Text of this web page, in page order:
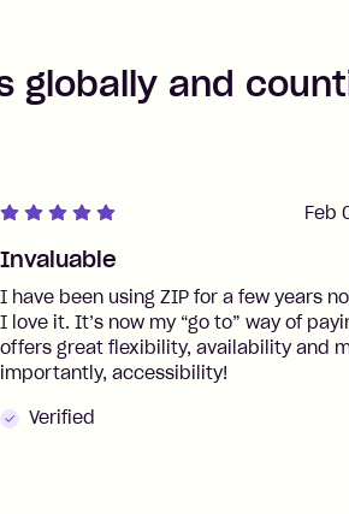
globally and
Invaluable
I have been using ZIP for a few years
I love it. It’s now my “go to” way of
offers great flexibility, availability and
importantly, accessibility!
Verified
Feb